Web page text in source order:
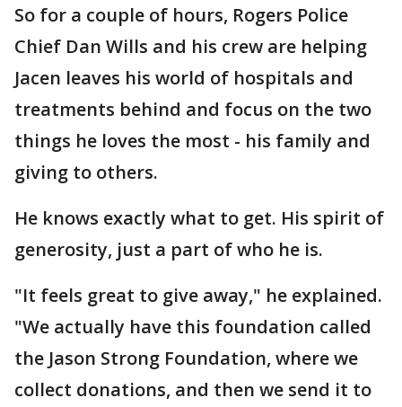
So for a couple of hours, Rogers Police
Chief Dan Wills and his crew are helping
Jacen leaves his world of hospitals and
treatments behind and focus on the two
things he loves the most - his family and
giving to others.
He knows exactly what to get. His spirit of
generosity, just a part of who he is.
"It feels great to give away," he explained.
"We actually have this foundation called
the Jason Strong Foundation, where we
collect donations, and then we send it to